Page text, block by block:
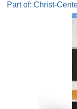
Part of: Christ-